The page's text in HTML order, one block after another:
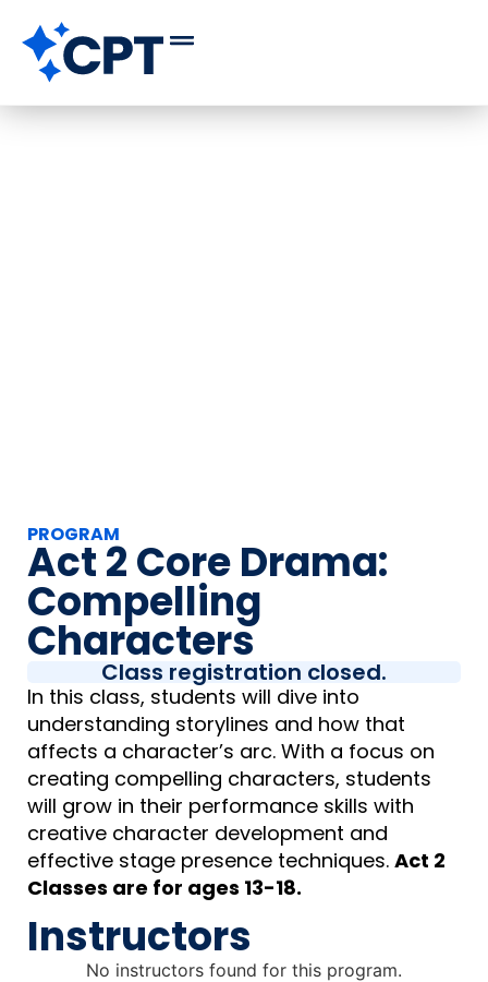
PROGRAM
Act 2 Core Drama:
Compelling
Characters
Class registration closed.
In this class, students will dive into
understanding storylines and how that
affects a character’s arc. With a focus on
creating compelling characters, students
will grow in their performance skills with
creative character development and
effective stage presence techniques. Act 2
Classes are for ages 13-18.
Instructors
No instructors found for this program.